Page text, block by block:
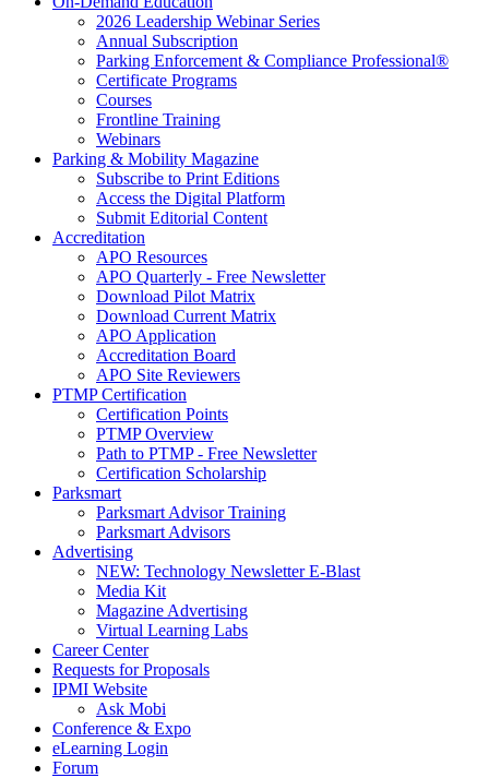
2026 Leadership Webinar Series
Annual Subscription
Parking Enforcement & Compliance Professional®
Certificate Programs
Courses
Frontline Training
Webinars
Parking & Mobility Magazine
Subscribe to Print Editions
Access the Digital Platform
Submit Editorial Content
Accreditation
APO Resources
APO Quarterly - Free Newsletter
Download Pilot Matrix
Download Current Matrix
APO Application
Accreditation Board
APO Site Reviewers
PTMP Certification
Certification Points
PTMP Overview
Path to PTMP - Free Newsletter
Certification Scholarship
Parksmart
Parksmart Advisor Training
Parksmart Advisors
Advertising
NEW: Technology Newsletter E-Blast
Media Kit
Magazine Advertising
Virtual Learning Labs
Career Center
Requests for Proposals
IPMI Website
Ask Mobi
Conference & Expo
eLearning Login
Forum